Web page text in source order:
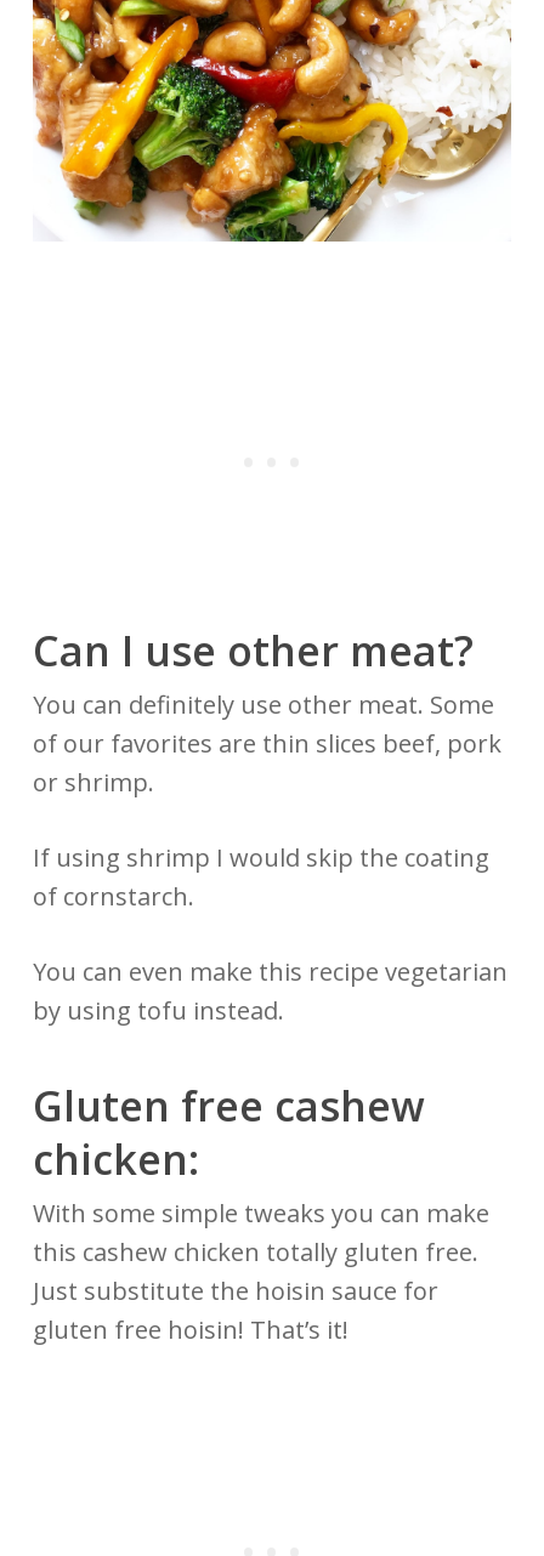
Can I use other meat?
You can definitely use other meat. Some
of our favorites are thin slices beef, pork
or shrimp.
If using shrimp I would skip the coating
of cornstarch.
You can even make this recipe vegetarian
by using tofu instead.
Gluten free cashew
chicken:
With some simple tweaks you can make
this cashew chicken totally gluten free.
Just substitute the hoisin sauce for
gluten free hoisin! That’s it!